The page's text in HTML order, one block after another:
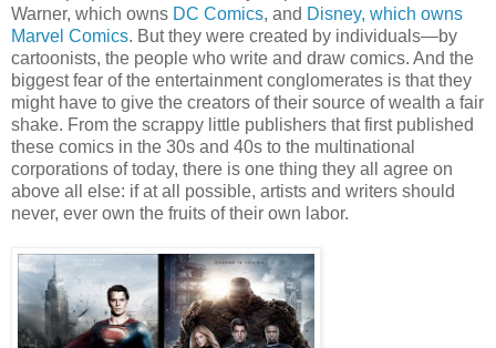
Warner, which owns DC Comics, and Disney, which owns
Marvel Comics. But they were created by individuals—by
cartoonists, the people who write and draw comics. And the
biggest fear of the entertainment conglomerates is that they
might have to give the creators of their source of wealth a fair
shake. From the scrappy little publishers that first published
these comics in the 30s and 40s to the multinational
corporations of today, there is one thing they all agree on
above all else: if at all possible, artists and writers should
never, ever own the fruits of their own labor.